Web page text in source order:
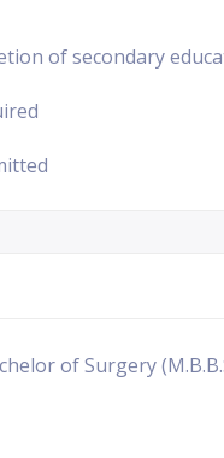
of secondary
of Surgery